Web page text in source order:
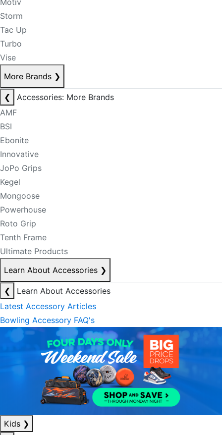
Motiv
Storm
Tac Up
Turbo
Vise
More Brands ❯
❮
Accessories: More Brands
AMF
BSI
Ebonite
Innovative
JoPo Grips
Kegel
Mongoose
Powerhouse
Roto Grip
Tenth Frame
Ultimate Products
Learn About Accessories ❯
❮
Learn About Accessories
Latest Accessory Articles
Bowling Accessory FAQ's
Kids ❯